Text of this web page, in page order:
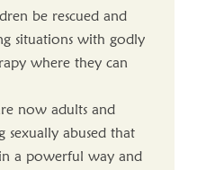
be rescued and
situations with godly
where they can
now adults and
sexually abused that
a powerful way and